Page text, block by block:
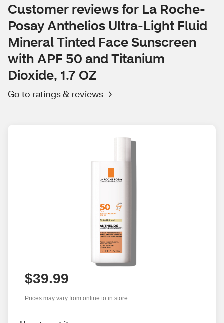
Customer reviews for La Roche-
Posay Anthelios Ultra-Light Fluid
Mineral Tinted Face Sunscreen
with APF 50 and Titanium
Dioxide, 1.7 OZ
Go to ratings & reviews
$39.99
Prices may vary from online to in store